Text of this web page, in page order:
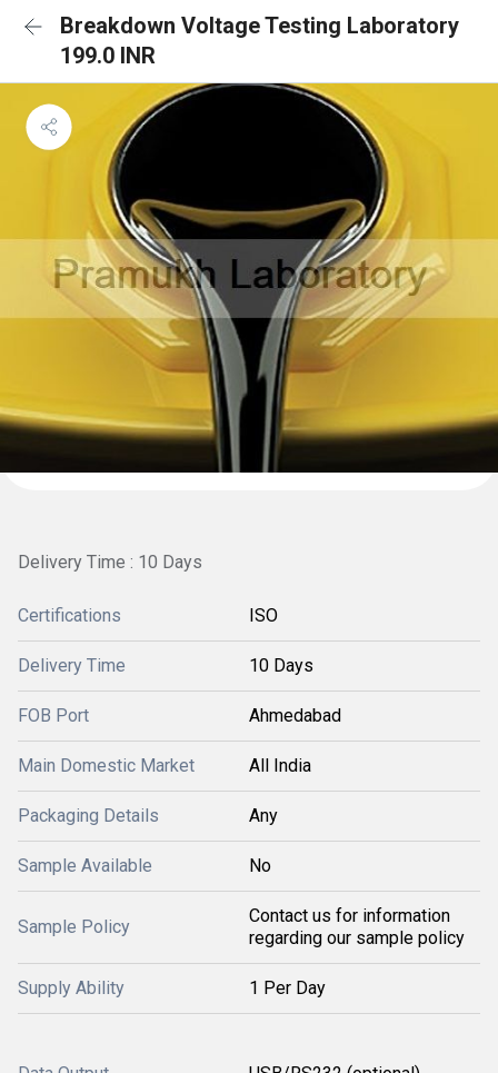
Breakdown Voltage Testing Laboratory
199.0 INR
Delivery Time : 10 Days
Certifications ISO
Delivery Time 10 Days
FOB Port Ahmedabad
Main Domestic Market All India
Packaging Details Any
Sample Available No
Sample Policy
Contact us for information
regarding our sample policy
Supply Ability 1 Per Day